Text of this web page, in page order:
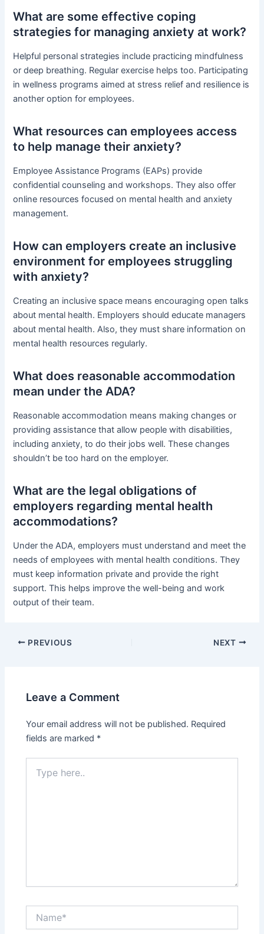
What are some effective coping
strategies for managing anxiety at work?
Helpful personal strategies include practicing mindfulness
or deep breathing. Regular exercise helps too. Participating
in wellness programs aimed at stress relief and resilience is
another option for employees.
What resources can employees access
to help manage their anxiety?
Employee Assistance Programs (EAPs) provide
confidential counseling and workshops. They also offer
online resources focused on mental health and anxiety
management.
How can employers create an inclusive
environment for employees struggling
with anxiety?
Creating an inclusive space means encouraging open talks
about mental health. Employers should educate managers
about mental health. Also, they must share information on
mental health resources regularly.
What does reasonable accommodation
mean under the ADA?
Reasonable accommodation means making changes or
providing assistance that allow people with disabilities,
including anxiety, to do their jobs well. These changes
shouldn’t be too hard on the employer.
What are the legal obligations of
employers regarding mental health
accommodations?
Under the ADA, employers must understand and meet the
needs of employees with mental health conditions. They
must keep information private and provide the right
support. This helps improve the well-being and work
output of their team.
PREVIOUS NEXT
Leave a Comment
Your email address will not be published. Required
fields are marked *
here..